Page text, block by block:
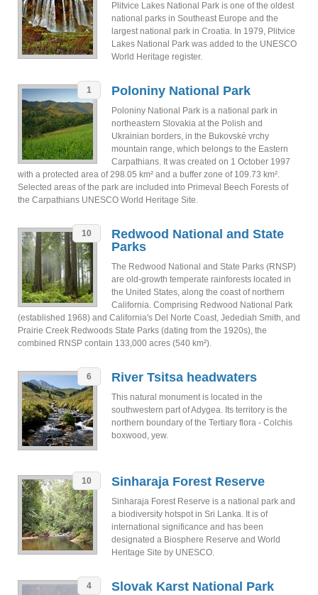
Plitvice Lakes National Park is one of the oldest
national parks in Southeast Europe and the
largest national park in Croatia. In 1979, Plitvice
Lakes National Park was added to the UNESCO
World Heritage register.
1 Poloniny National Park
Poloniny National Park is a national park in
northeastern Slovakia at the Polish and
Ukrainian borders, in the Bukovské vrchy
mountain range, which belongs to the Eastern
Carpathians. It was created on 1 October 1997
with a protected area of 298.05 km² and a buffer zone of 109.73 km².
Selected areas of the park are included into Primeval Beech Forests of
the Carpathians UNESCO World Heritage Site.
10
Redwood National and State
Parks
The Redwood National and State Parks (RNSP)
are old-growth temperate rainforests located in
the United States, along the coast of northern
California. Comprising Redwood National Park
(established 1968) and California's Del Norte Coast, Jedediah Smith, and
Prairie Creek Redwoods State Parks (dating from the 1920s), the
combined RNSP contain 133,000 acres (540 km²).
6 River Tsitsa headwaters
This natural monument is located in the
southwestern part of Adygea. Its territory is the
northern boundary of the Tertiary flora - Colchis
boxwood, yew.
10 Sinharaja Forest Reserve
Sinharaja Forest Reserve is a national park and
a biodiversity hotspot in Sri Lanka. It is of
international significance and has been
designated a Biosphere Reserve and World
Heritage Site by UNESCO.
4 Slovak Karst National Park